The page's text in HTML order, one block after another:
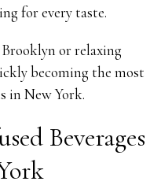
for every taste.
or relaxing
becoming the most
in New York.
Beverages